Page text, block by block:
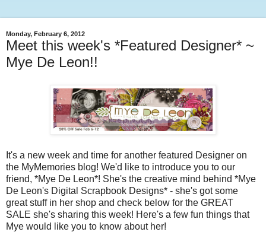
Monday, February 6, 2012
Meet this week's *Featured Designer* ~
Mye De Leon!!
It's a new week and time for another featured Designer on
the MyMemories blog! We'd like to introduce you to our
friend, *Mye De Leon*! She's the creative mind behind *Mye
De Leon's Digital Scrapbook Designs* - she's got some
great stuff in her shop and check below for the GREAT
SALE she's sharing this week! Here's a few fun things that
Mye would like you to know about her!